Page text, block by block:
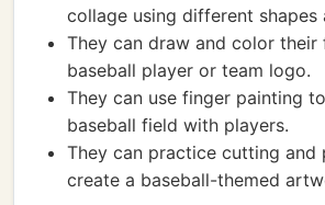
collage using different shapes
They can draw and color their
baseball player or team logo.
They can use finger painting
baseball field with players.
They can practice cutting and
create a baseball-themed